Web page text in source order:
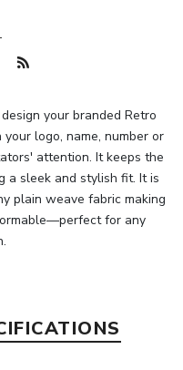
your branded Retro
logo, name, number or
attention. It keeps the
a sleek and stylish fit. It is
plain weave fabric making
for any